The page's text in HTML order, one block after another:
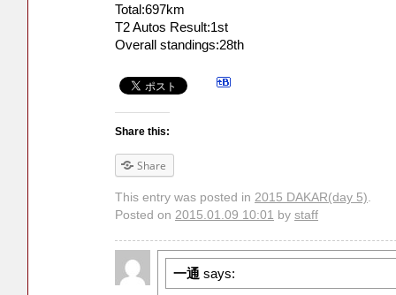
Total:697km
T2 Autos Result:1st
Overall standings:28th
Share this:
Share
This entry was posted in 2015 DAKAR(day 5).
Posted on 2015.01.09 10:01 by staff
一通 says: